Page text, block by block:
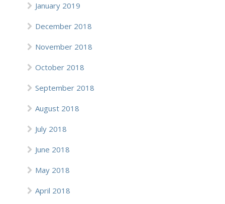
January 2019
December 2018
November 2018
October 2018
September 2018
August 2018
July 2018
June 2018
May 2018
April 2018